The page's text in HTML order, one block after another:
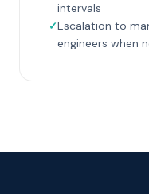
intervals
Escalation to
engineers when